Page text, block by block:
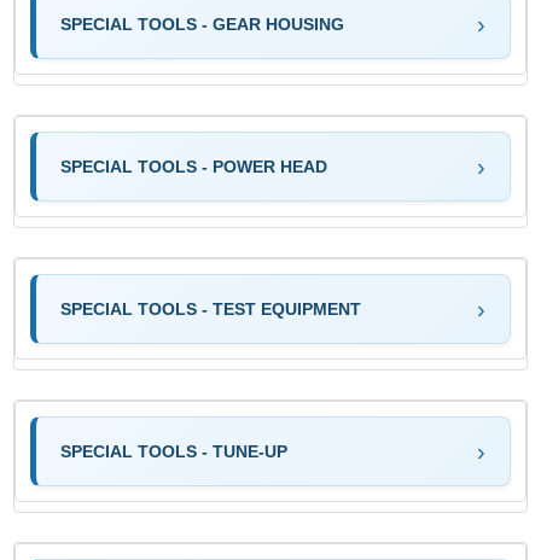
SPECIAL TOOLS - GEAR HOUSING
SPECIAL TOOLS - POWER HEAD
SPECIAL TOOLS - TEST EQUIPMENT
SPECIAL TOOLS - TUNE-UP